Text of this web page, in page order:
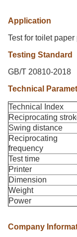
Application
Test for toilet
Testing Standard
GB/T 20810-2018
Technical
Technical Index
Reciprocating
Swing distance
Reciprocating
frequency
Test time
Printer
Dimension
Weight
Power
Company